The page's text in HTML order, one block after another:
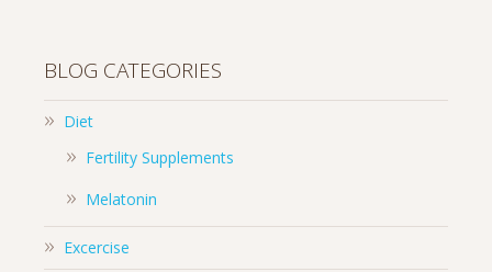
BLOG CATEGORIES
Diet
Fertility Supplements
Melatonin
Excercise